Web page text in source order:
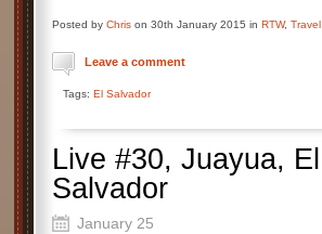
Posted by Chris on 30th January 2015 in RTW, Travel
Leave a comment
Tags: El Salvador
Live #30, Juayua, El
Salvador
January 25